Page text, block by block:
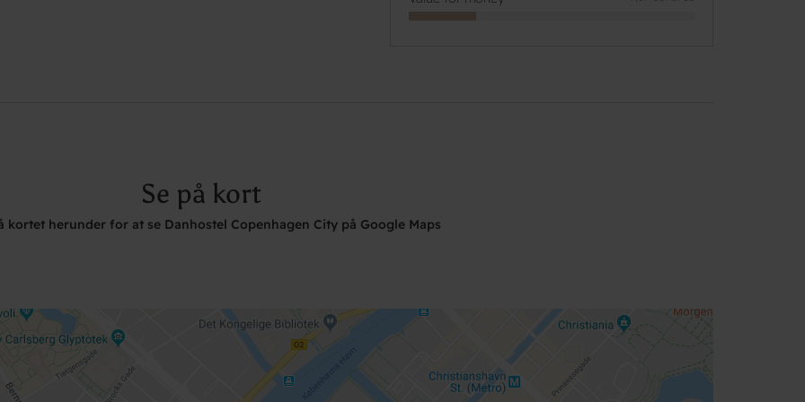
Se på kort
kortet herunder for at se Danhostel Copenhagen City på Google Maps